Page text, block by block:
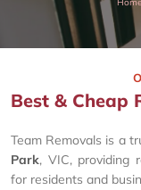
Best & Cheap
Team Removals is a
Park, VIC, providing
for residents and